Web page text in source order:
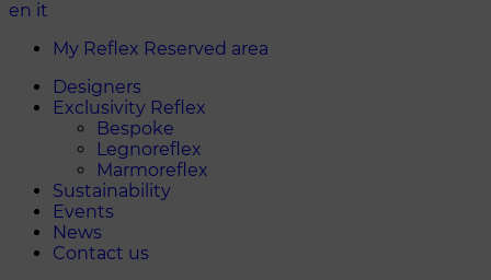
en it
My Reflex Reserved area
Designers
Exclusivity Reflex
Bespoke
Legnoreflex
Marmoreflex
Sustainability
Events
News
Contact us